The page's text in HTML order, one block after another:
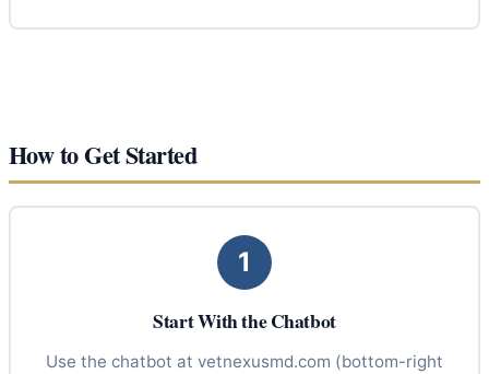
How to Get Started
1
Start With the Chatbot
Use the chatbot at vetnexusmd.com (bottom-right